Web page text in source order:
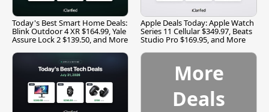
Today's Best Smart Home Deals:
Blink Outdoor 4 XR $164.99, Yale
Assure Lock 2 $139.50, and More
Apple Deals Today: Apple Watch
Series 11 Cellular $349.97, Beats
Studio Pro $169.95, and More
More
Deals